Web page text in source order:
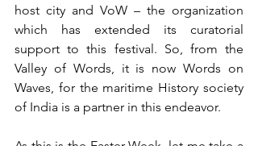
host city and VoW – the organization
which has extended its curatorial
support to this festival. So, from the
Valley of Words, it is now Words on
Waves, for the maritime History society
of India is a partner in this endeavor.